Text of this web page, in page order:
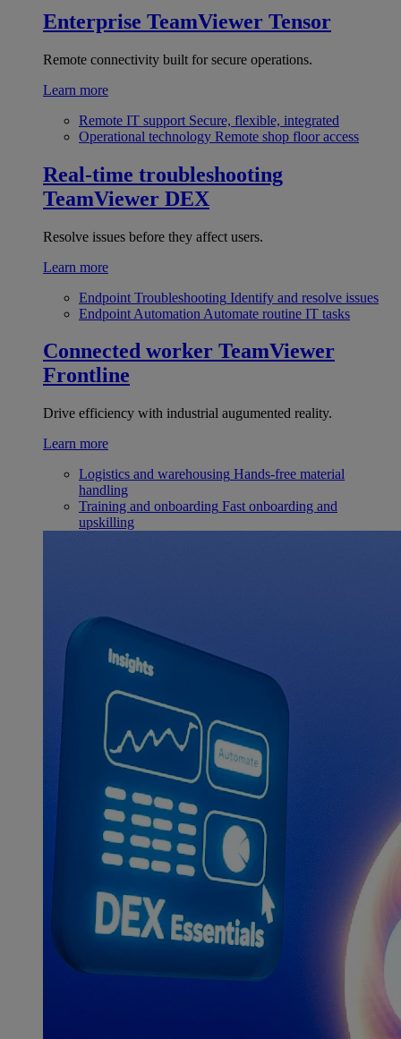
Enterprise TeamViewer Tensor
Remote connectivity built for secure operations.
Learn more
Remote IT support Secure, flexible, integrated
Operational technology Remote shop floor access
Real-time troubleshooting
TeamViewer DEX
Resolve issues before they affect users.
Learn more
Endpoint Troubleshooting Identify and resolve issues
Endpoint Automation Automate routine IT tasks
Connected worker TeamViewer
Frontline
Drive efficiency with industrial augumented reality.
Learn more
Logistics and warehousing Hands-free material
handling
Training and onboarding Fast onboarding and
upskilling